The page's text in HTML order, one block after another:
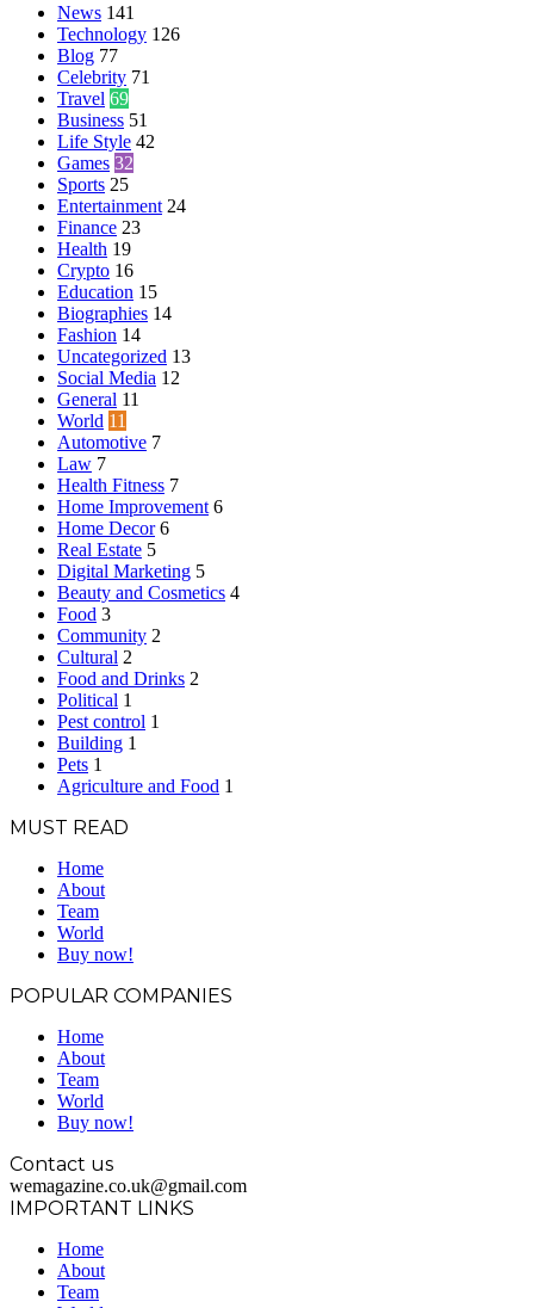
News 141
Technology 126
Blog 77
Celebrity 71
Travel 69
Business 51
Life Style 42
Games 32
Sports 25
Entertainment 24
Finance 23
Health 19
Crypto 16
Education 15
Biographies 14
Fashion 14
Uncategorized 13
Social Media 12
General 11
World 11
Automotive 7
Law 7
Health Fitness 7
Home Improvement 6
Home Decor 6
Real Estate 5
Digital Marketing 5
Beauty and Cosmetics 4
Food 3
Community 2
Cultural 2
Food and Drinks 2
Political 1
Pest control 1
Building 1
Pets 1
Agriculture and Food 1
MUST READ
Home
About
Team
World
Buy now!
POPULAR COMPANIES
Home
About
Team
World
Buy now!
Contact us
wemagazine.co.uk@gmail.com
IMPORTANT LINKS
Home
About
Team